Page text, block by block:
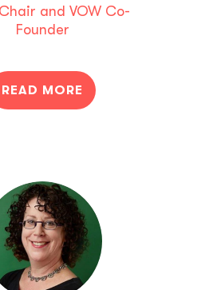
and VOW Co-
Founder
READ MORE